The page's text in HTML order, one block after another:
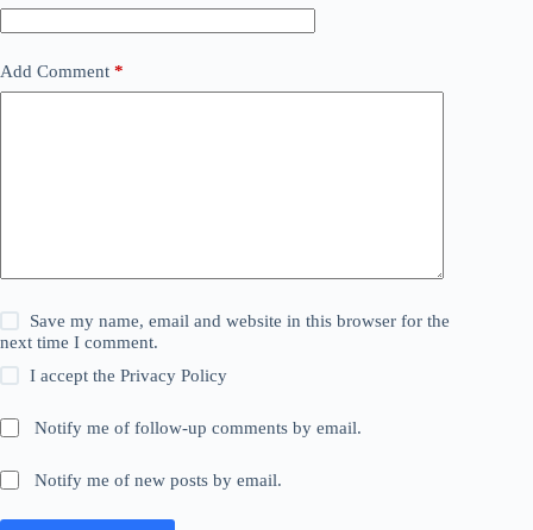
Add Comment *
Save my name, email and website in this browser for the
next time I comment.
I accept thePrivacy Policy
Notify me of follow-up comments by email.
Notify me of new posts by email.